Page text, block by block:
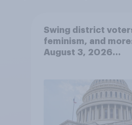
Swing district
feminism, and
August 3, 2026